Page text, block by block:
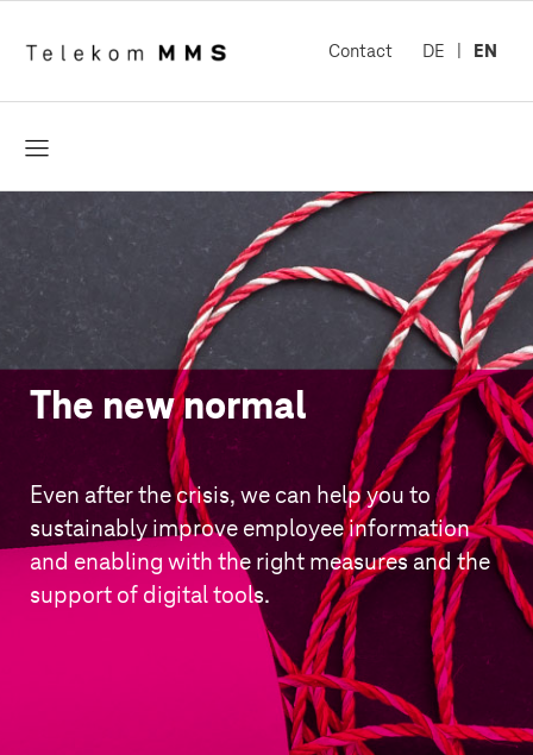
Contact DE EN
The new normal
Even after the crisis, we can help you to
sustainably improve employee information
and enabling with the right measures and the
support of digital tools.